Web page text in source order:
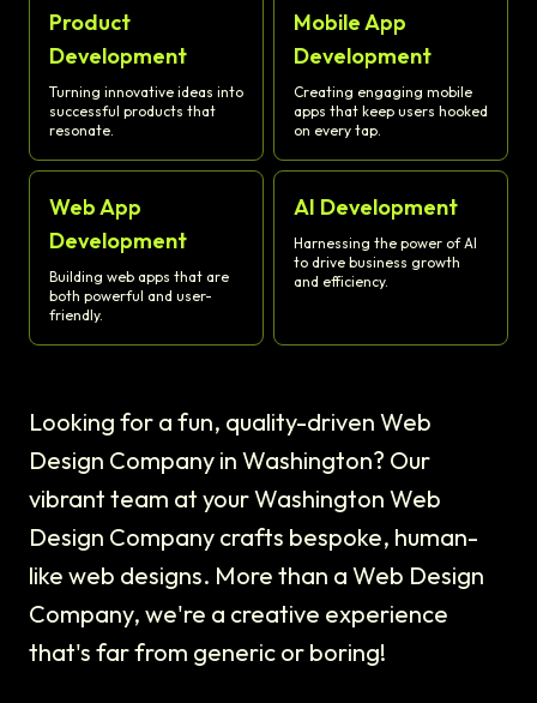
Product
Development
Turning innovative ideas into
successful products that
resonate.
Mobile App
Development
Creating engaging mobile
apps that keep users hooked
on every tap.
Web App
Development
Building web apps that are
both powerful and user-
friendly.
AI Development
Harnessing the power of AI
to drive business growth
and efficiency.
Looking for a fun, quality-driven Web
Design Company in Washington? Our
vibrant team at your Washington Web
Design Company crafts bespoke, human-
like web designs. More than a Web Design
Company, we're a creative experience
that's far from generic or boring!